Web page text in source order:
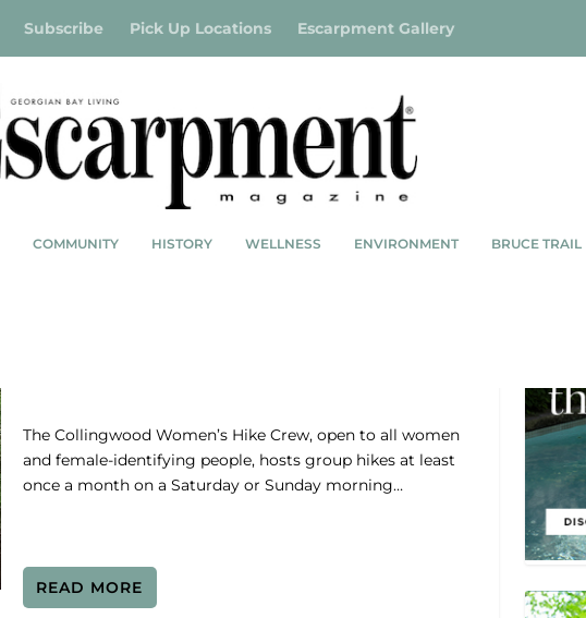
Subscribe Pick Up Locations Escarpment Gallery
COMMUNITY HISTORY WELLNESS ENVIRONMENT BRUCE TRAIL
The Collingwood Women’s Hike Crew, open to all women
and female-identifying people, hosts group hikes at least
once a month on a Saturday or Sunday morning…
READ MORE